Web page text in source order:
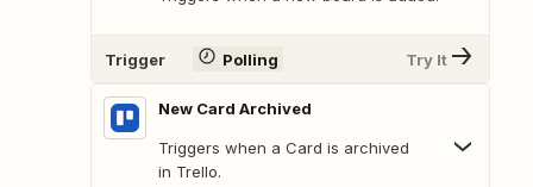
Trigger Polling Try It
New Card Archived
Triggers when a Card is archived
in Trello.